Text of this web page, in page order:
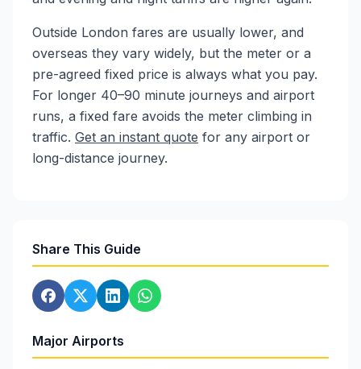
Outside London fares are usually lower, and
overseas they vary widely, but the meter or a
pre-agreed fixed price is always what you pay.
For longer 40–90 minute journeys and airport
runs, a fixed fare avoids the meter climbing in
traffic. Get an instant quote for any airport or
long-distance journey.
Share This Guide
Major Airports